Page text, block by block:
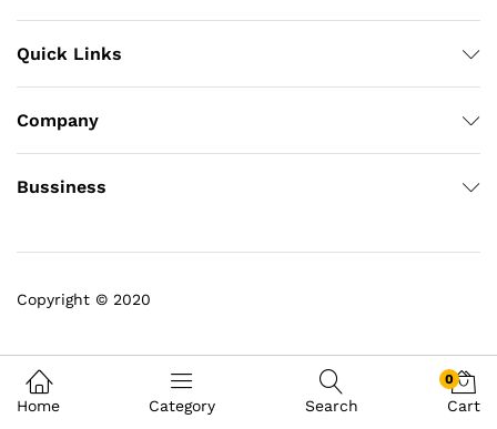
Quick Links
Company
Bussiness
Copyright © 2020
Home Category Search
0
Cart